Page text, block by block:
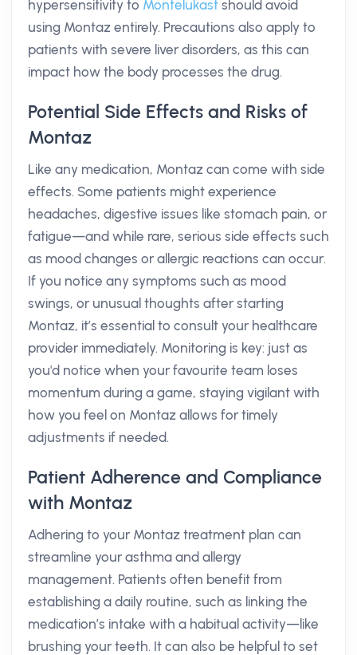
hypersensitivity to Montelukast should avoid
using Montaz entirely. Precautions also apply to
patients with severe liver disorders, as this can
impact how the body processes the drug.
Potential Side Effects and Risks of
Montaz
Like any medication, Montaz can come with side
effects. Some patients might experience
headaches, digestive issues like stomach pain, or
fatigue—and while rare, serious side effects such
as mood changes or allergic reactions can occur.
If you notice any symptoms such as mood
swings, or unusual thoughts after starting
Montaz, it’s essential to consult your healthcare
provider immediately. Monitoring is key: just as
you'd notice when your favourite team loses
momentum during a game, staying vigilant with
how you feel on Montaz allows for timely
adjustments if needed.
Patient Adherence and Compliance
with Montaz
Adhering to your Montaz treatment plan can
streamline your asthma and allergy
management. Patients often benefit from
establishing a daily routine, such as linking the
medication’s intake with a habitual activity—like
brushing your teeth. It can also be helpful to set